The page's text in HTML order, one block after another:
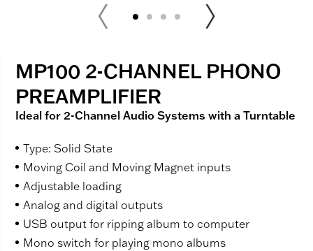
MP100 2-CHANNEL PHONO
PREAMPLIFIER
Ideal for 2-Channel Audio Systems with a Turntable
Type: Solid State
Moving Coil and Moving Magnet inputs
Adjustable loading
Analog and digital outputs
USB output for ripping album to computer
Mono switch for playing mono albums